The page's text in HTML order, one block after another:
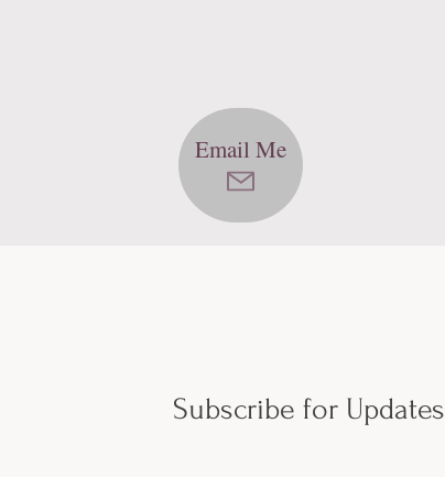
Email Me
Subscribe for Updates